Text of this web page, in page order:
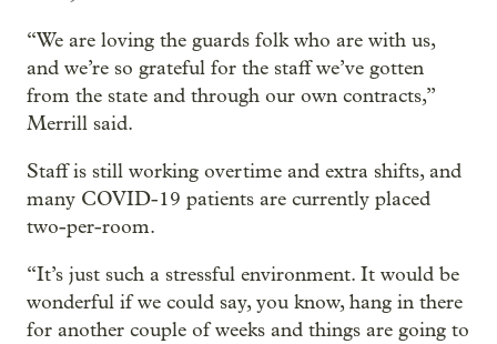
“We are loving the guards folk who are with us,
and we’re so grateful for the staff we’ve gotten
from the state and through our own contracts,”
Merrill said.
Staff is still working overtime and extra shifts, and
many COVID-19 patients are currently placed
two-per-room.
“It’s just such a stressful environment. It would be
wonderful if we could say, you know, hang in there
for another couple of weeks and things are going to